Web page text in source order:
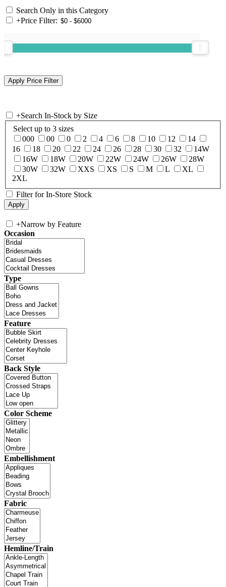
Search Only in this Category
+Price Filter:
+Search In-Stock by Size
Select up to 3 sizes
000
00 0 2 4 6 8 10 12
14
16
18 20 22 24 26 28 30 32
14W
16W
18W 20W 22W 24W 26W
28W
30W
32W XXS XS S M L
XL
2XL
Filter for In-Store Stock
+Narrow by Feature
Occasion
Type
Feature
Back Style
Color Scheme
Embellishment
Fabric
Hemline/Train